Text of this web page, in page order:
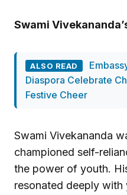
Swami
ALSO READ
Diaspora Celebrate
Festive Cheer
Swami Vivekananda
championed self-
the power of youth.
resonated deeply